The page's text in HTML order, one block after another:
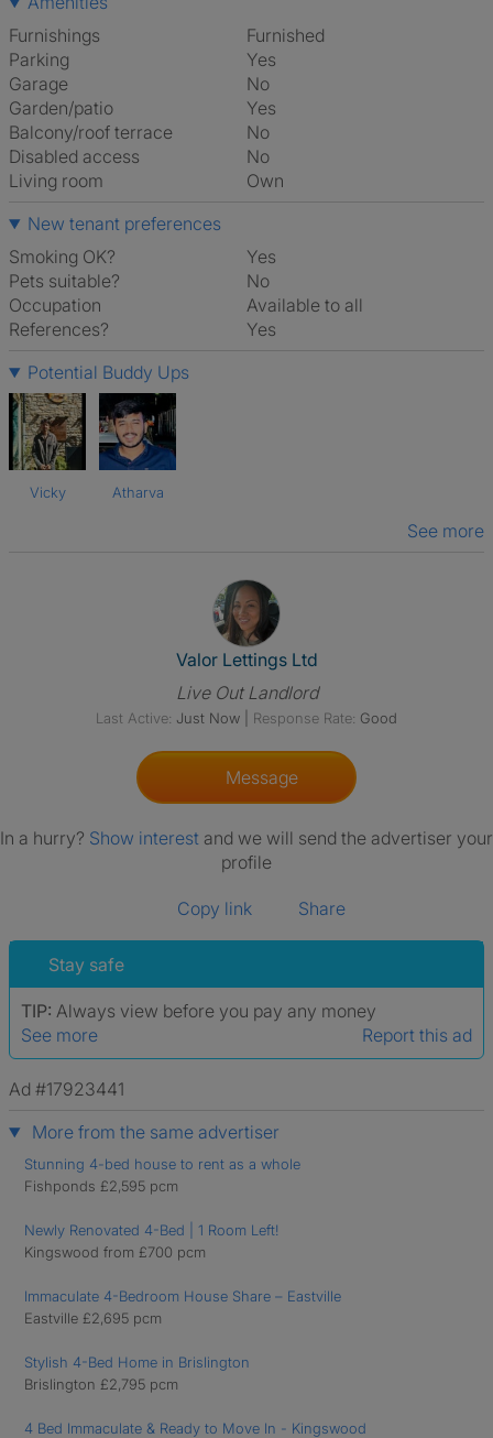
Furnishings
Furnished
Parking
Yes
Garage
No
Garden/patio
Yes
Balcony/roof terrace
No
Disabled access
No
Living room
own
New tenant preferences
Smoking OK?
Yes
Pets suitable?
No
Occupation
Available to all
References?
Yes
Potential Buddy Ups
Vicky Atharva
See more
View The Profile Of Valor
Valor Lettings Ltd
Live Out Landlord
Last Active: Just Now Response Rate: Good
Message
In a hurry? Show interest and we will send the advertiser your
profile
Copy link Share
Stay safe
TIP: Always view before you pay any money
See more
Report this ad
Ad #17923441
More from the same advertiser
Stunning 4-bed house to rent as a whole
Fishponds £2,595 pcm
Newly Renovated 4-Bed | 1 Room Left!
Kingswood from £700 pcm
Immaculate 4-Bedroom House Share – Eastville
Eastville £2,695 pcm
Stylish 4-Bed Home in Brislington
Brislington £2,795 pcm
4 Bed Immaculate & Ready to Move In - Kingswood